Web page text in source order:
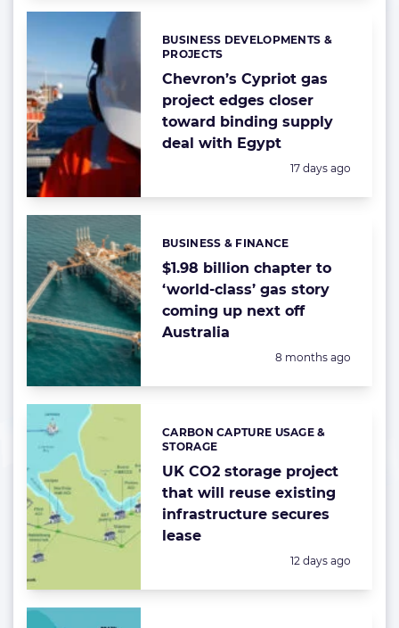
Chevron’s Cypriot gas
project edges closer
toward binding supply
deal with Egypt
Categories:
BUSINESS DEVELOPMENTS &
PROJECTS
Posted:
17 days ago
$1.98 billion chapter to
‘world-class’ gas story
coming up next off
Australia
Categories:
BUSINESS & FINANCE
Posted:
8 months ago
UK CO2 storage project
that will reuse existing
infrastructure secures
lease
Categories:
CARBON CAPTURE USAGE &
STORAGE
Posted:
12 days ago